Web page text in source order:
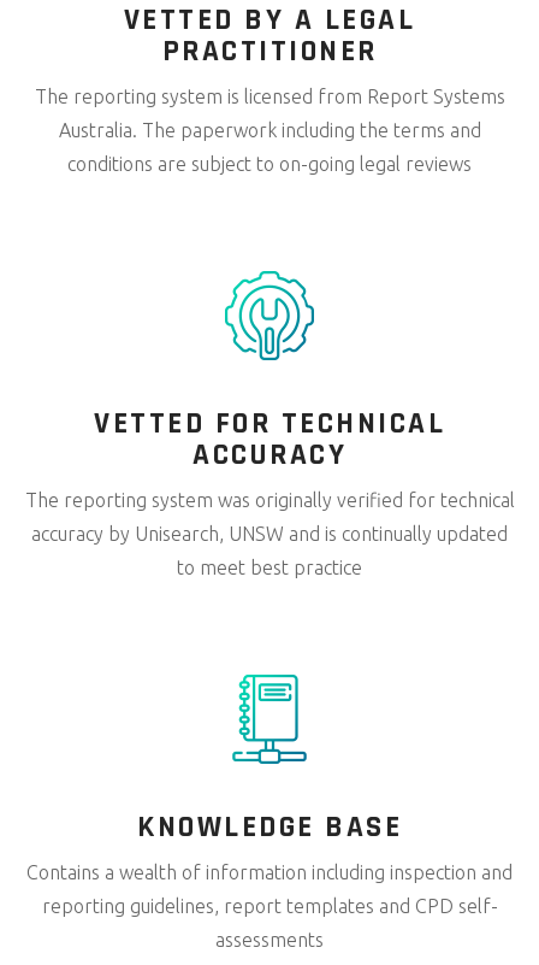
VETTED BY A LEGAL
PRACTITIONER
The reporting system is licensed from Report Systems
Australia. The paperwork including the terms and
conditions are subject to on-going legal reviews
VETTED FOR TECHNICAL
ACCURACY
The reporting system was originally verified for technical
accuracy by Unisearch, UNSW and is continually updated
to meet best practice
KNOWLEDGE BASE
Contains a wealth of information including inspection and
reporting guidelines, report templates and CPD self-
assessments